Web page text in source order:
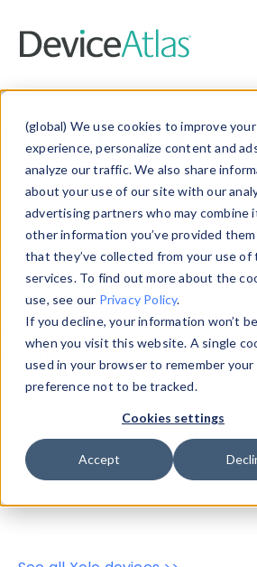
(global) We use cookies to improve
experience, personalize content and
analyze our traffic. We also share
about your use of our site with our
advertising partners who may combine
other information you’ve provided
that they’ve collected from your use of
services. To find out more about the
use, see our Privacy Policy.
If you decline, your information won’t
when you visit this website. A single
used in your browser to remember your
preference not to be tracked.
Cookies settings
Accept
Data &
Explore our device data. Drill
and properties on all devices
information with theDevice
Data Explorerto explore and
data. Check our available
from ourProperty List. Test a
theHTTP Headers Parser.
Device Browser
Data
Properties
User-Agent